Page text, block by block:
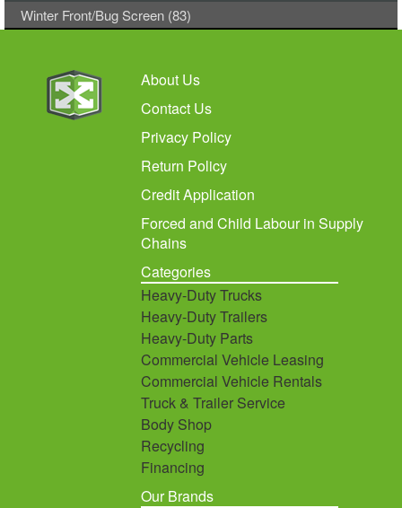
Winter Front/Bug Screen (83)
About Us
Contact Us
Privacy Policy
Return Policy
Credit Application
Forced and Child Labour in Supply
Chains
Categories
Heavy-Duty Trucks
Heavy-Duty Trailers
Heavy-Duty Parts
Commercial Vehicle Leasing
Commercial Vehicle Rentals
Truck & Trailer Service
Body Shop
Recycling
Financing
Our Brands